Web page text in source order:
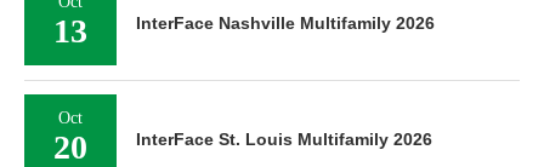
13 InterFace Nashville Multifamily 2026
Oct
20 InterFace St. Louis Multifamily 2026